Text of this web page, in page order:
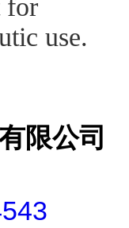
for
use.
限公司